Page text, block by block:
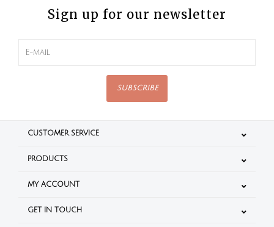
Sign up for our newsletter
SUBSCRIBE
CUSTOMER SERVICE
PRODUCTS
MY ACCOUNT
GET IN TOUCH